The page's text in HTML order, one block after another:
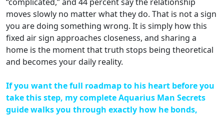
moves slowly no matter what they do. That is not a sign
you are doing something wrong. It is simply how this
fixed air sign approaches closeness, and sharing a
home is the moment that truth stops being theoretical
and becomes your daily reality.
If you want the full roadmap to his heart before you
take this step, my complete Aquarius Man Secrets
guide walks you through exactly how he bonds,